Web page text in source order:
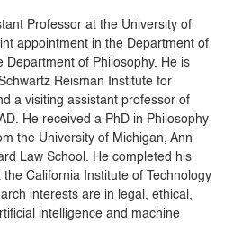
Professor at the University of
appointment in the Department of
Department of Philosophy. He is
Reisman Institute for
a visiting assistant professor of
He received a PhD in Philosophy
the University of Michigan, Ann
Law School. He completed his
California Institute of Technology
interests are in legal, ethical,
intelligence and machine